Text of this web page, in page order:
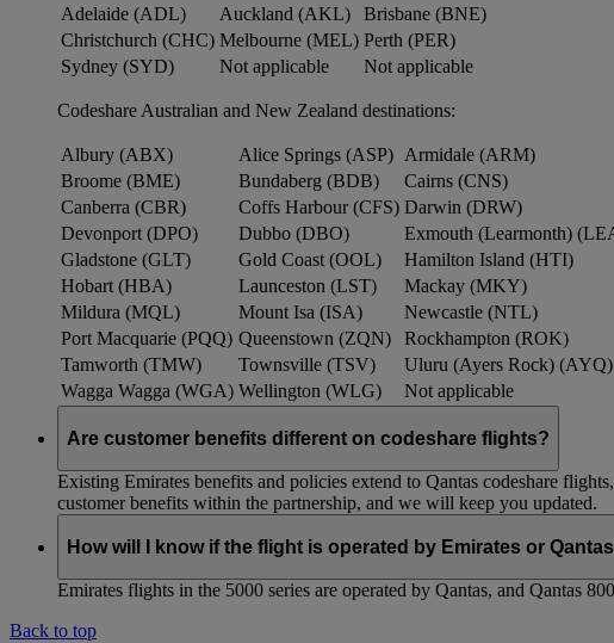
Adelaide (ADL) Auckland (AKL)
Brisbane (BNE)
Christchurch (CHC) Melbourne (MEL) Perth (PER)
Sydney (SYD)
Not applicable Not applicable
Codeshare Australian and New Zealand destinations:
Albury (ABX) Alice Springs (ASP) Armidale (ARM)
Broome (BME)
Bundaberg (BDB)
Cairns (CNS)
Canberra (CBR)
Coffs Harbour (CFS) Darwin (DRW)
Devonport (DPO)
Dubbo (DBO)
Exmouth (Learmonth)
Gladstone (GLT)
Gold Coast (OOL)
Hamilton Island (HTI)
Hobart (HBA)
Launceston (LST)
Mackay (MKY)
Mildura (MQL)
Mount Isa (ISA)
Newcastle (NTL)
Port Macquarie (PQQ) Queenstown (ZQN)
Rockhampton (ROK)
Tamworth (TMW)
Townsville (TSV)
Uluru (Ayers Rock) (AYQ)
Wagga Wagga (WGA) Wellington (WLG) Not applicable
Are customer benefits different on codeshare flights?
Existing Emirates benefits and policies extend to Qantas codeshare
customer benefits within the partnership, and we will keep you updated.
How will I know if the flight is operated by Emirates or
Emirates flights in the 5000 series are operated by Qantas, and Qantas
Back to top